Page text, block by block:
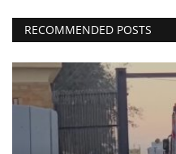
RECOMMENDED POSTS